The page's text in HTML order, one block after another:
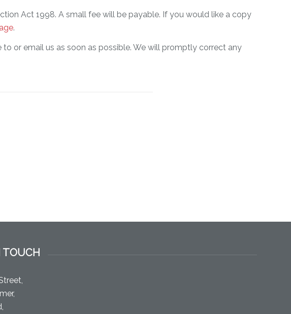
Act 1998. A small fee will be payable. If you would like a copy
.
or email us as soon as possible. We will promptly correct any
TOUCH